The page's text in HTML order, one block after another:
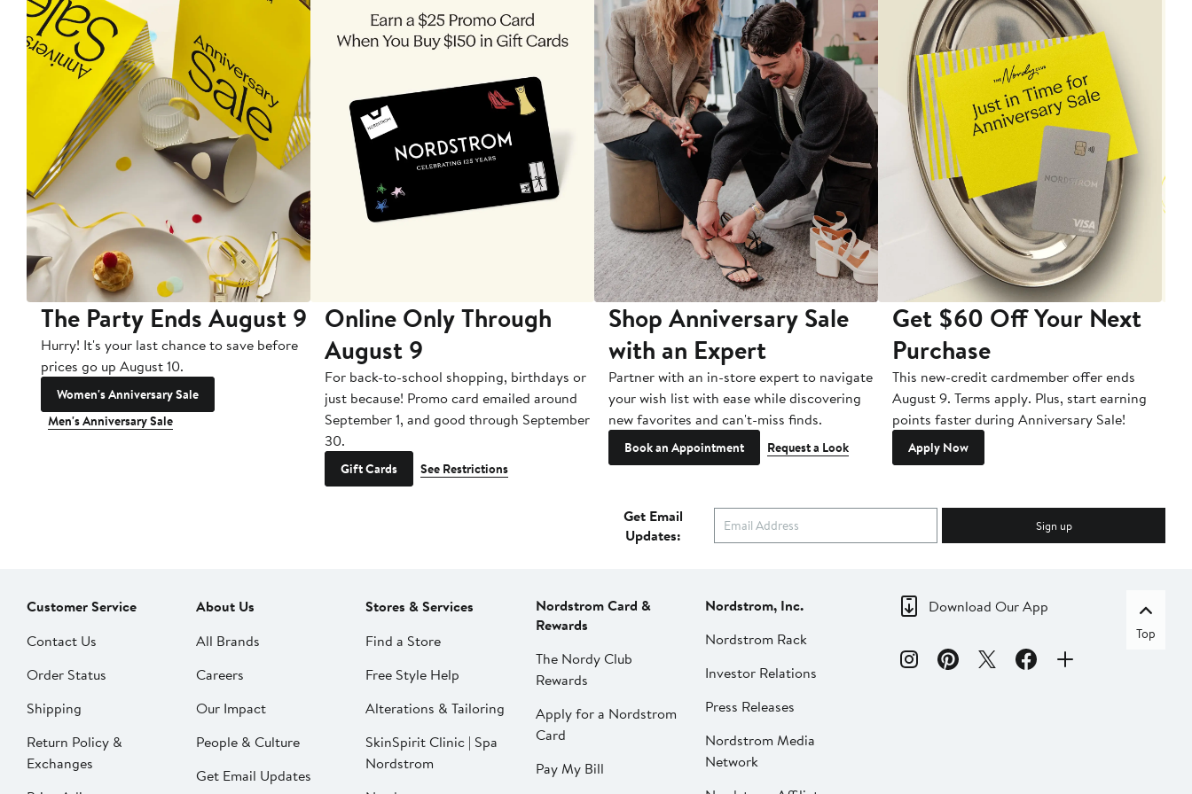
The Party Ends August 9
Hurry! It's your last chance to save before
prices go up August 10.
Women's Anniversary Sale
Men's Anniversary Sale
Online Only Through
August 9
For back-to-school shopping, birthdays or
just because! Promo card emailed around
September 1, and good through September
30.
Gift Cards See Restrictions
Shop Anniversary Sale
with an Expert
Partner with an in-store expert to navigate
your wish list with ease while discovering
new favorites and can't-miss finds.
Book an Appointment Request a Look
Get $60 Off Your Next
Purchase
This new-credit cardmember offer ends
August 9. Terms apply. Plus, start earning
points faster during Anniversary Sale!
Apply Now
Get Email
Updates:
Sign up
Customer Service
Contact Us
Order Status
Shipping
Return Policy &
Exchanges
About Us
All Brands
Careers
Our Impact
People & Culture
Get Email Updates
Stores & Services
Find a Store
Free Style Help
Alterations & Tailoring
SkinSpirit Clinic | Spa
Nordstrom
Nordstrom Card &
Rewards
The Nordy Club
Rewards
Apply for a Nordstrom
Card
Pay My Bill
Nordstrom, Inc.
Nordstrom Rack
Investor Relations
Press Releases
Nordstrom Media
Network
Download Our App
Top